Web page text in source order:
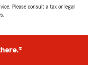
Please consult a tax or legal